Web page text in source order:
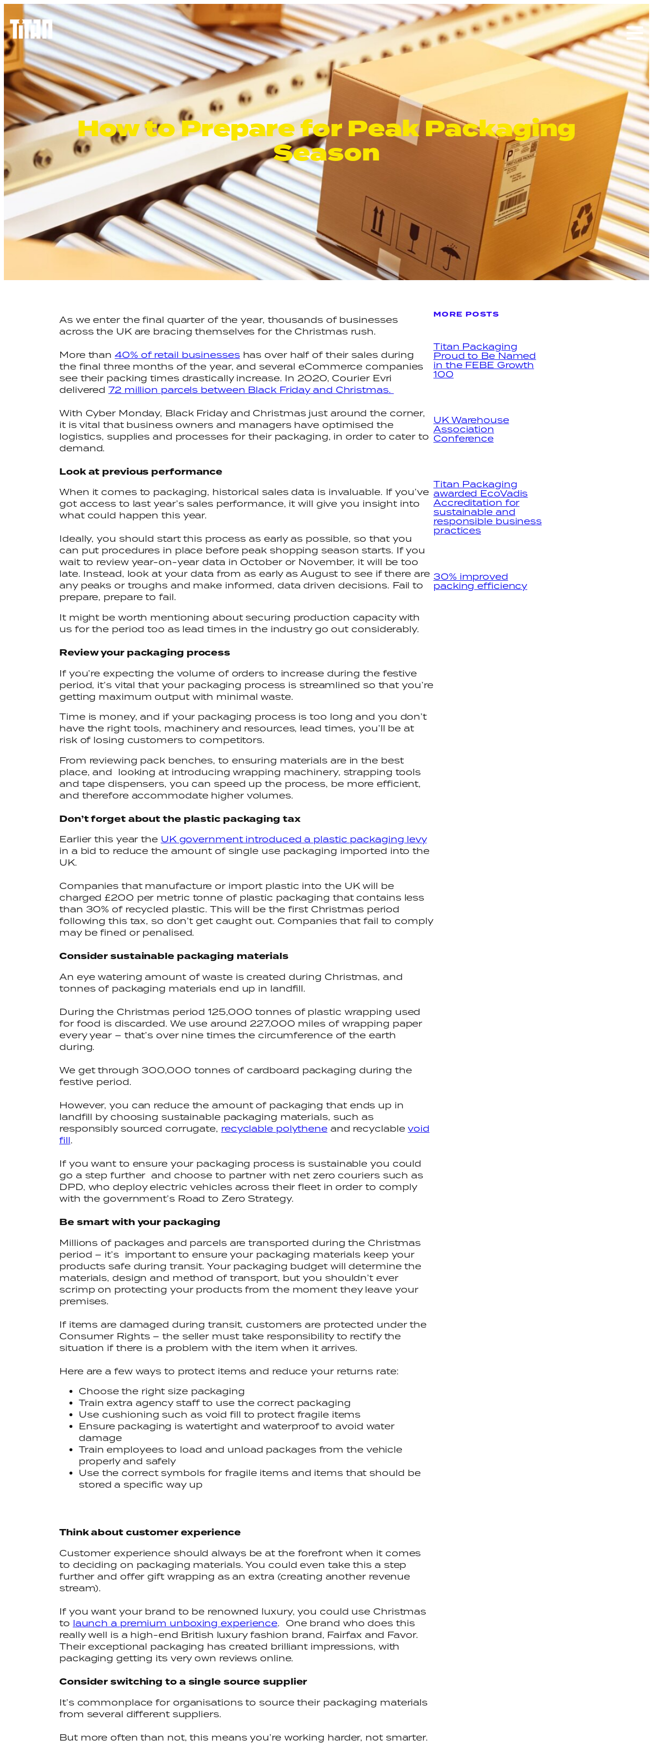
Search
for:
How to Prepare for Peak Packaging
Season
As we enter the final quarter of the year, thousands of businesses
across the UK are bracing themselves for the Christmas rush.
More than40% of retail businesseshas over half of their sales during
the final three months of the year, and several eCommerce companies
see their packing times drastically increase. In 2020, Courier Evri
delivered72 million parcels between Black Friday and Christmas.
With Cyber Monday, Black Friday and Christmas just around the corner,
it is vital that business owners and managers have optimised the
logistics, supplies and processes for their packaging, in order to cater to
demand.
Look at previous performance
When it comes to packaging, historical sales data is invaluable. If you’ve
got access to last year’s sales performance, it will give you insight into
what could happen this year.
Ideally, you should start this process as early as possible, so that you
can put procedures in place before peak shopping season starts. If you
wait to review year-on-year data in October or November, it will be too
late. Instead, look at your data from as early as August to see if there are
any peaks or troughs and make informed, data driven decisions. Fail to
prepare, prepare to fail.
It might be worth mentioning about securing production capacity with
us for the period too as lead times in the industry go out considerably.
Review your packaging process
If you’re expecting the volume of orders to increase during the festive
period, it’s vital that your packaging process is streamlined so that you’re
getting maximum output with minimal waste.
Time is money, and if your packaging process is too long and you don’t
have the right tools, machinery and resources, lead times, you’ll be at
risk of losing customers to competitors.
From reviewing pack benches, to ensuring materials are in the best
place, and looking at introducing wrapping machinery, strapping tools
and tape dispensers, you can speed up the process, be more efficient,
and therefore accommodate higher volumes.
Don’t forget about the plastic packaging tax
Earlier this year the UK government introduced a plastic packaging levy
in a bid to reduce the amount of single use packaging imported into the
UK.
Companies that manufacture or import plastic into the UK will be
charged £200 per metric tonne of plastic packaging that contains less
than 30% of recycled plastic. This will be the first Christmas period
following this tax, so don’t get caught out. Companies that fail to comply
may be fined or penalised.
Consider sustainable packaging materials
An eye watering amount of waste is created during Christmas, and
tonnes of packaging materials end up in landfill.
During the Christmas period 125,000 tonnes of plastic wrapping used
for food is discarded. We use around 227,000 miles of wrapping paper
every year – that’s over nine times the circumference of the earth
during.
We get through 300,000 tonnes of cardboard packaging during the
festive period.
However, you can reduce the amount of packaging that ends up in
landfill by choosing sustainable packaging materials, such as
responsibly sourced corrugate, recyclable polytheneand recyclablevoid
fill.
If you want to ensure your packaging process is sustainable you could
go a step further and choose to partner with net zero couriers such as
DPD, who deploy electric vehicles across their fleet in order to comply
with the government’s Road to Zero Strategy.
Be smart with your packaging
Millions of packages and parcels are transported during the Christmas
period – it’s important to ensure your packaging materials keep your
products safe during transit. Your packaging budget will determine the
materials, design and method of transport, but you shouldn’t ever
scrimp on protecting your products from the moment they leave your
premises.
If items are damaged during transit, customers are protected under the
Consumer Rights – the seller must take responsibility to rectify the
situation if there is a problem with the item when it arrives.
Here are a few ways to protect items and reduce your returns rate:
Choose the right size packaging
Train extra agency staff to use the correct packaging
Use cushioning such as void fill to protect fragile items
Ensure packaging is watertight and waterproof to avoid water
damage
Train employees to load and unload packages from the vehicle
properly and safely
Use the correct symbols for fragile items and items that should be
stored a specific way up
Think about customer experience
Customer experience should always be at the forefront when it comes
to deciding on packaging materials. You could even take this a step
further and offer gift wrapping as an extra (creating another revenue
stream).
If you want your brand to be renowned luxury, you could use Christmas
to launch a premium unboxing experience. One brand who does this
really well is a high-end British luxury fashion brand, Fairfax and Favor.
Their exceptional packaging has created brilliant impressions, with
packaging getting its very own reviews online.
Consider switching to a single source supplier
It’s commonplace for organisations to source their packaging materials
from several different suppliers.
But more often than not, this means you’re working harder, not smarter.
MORE POSTS
Titan Packaging
Proud to Be Named
in the FEBE Growth
100
UK Warehouse
Association
Conference
Titan Packaging
awarded EcoVadis
Accreditation for
sustainable and
responsible business
practices
30% improved
packing efficiency